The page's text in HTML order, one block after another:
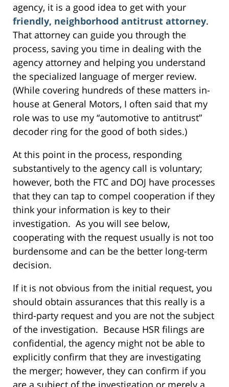
agency, it is a good idea to get with your
friendly, neighborhood antitrust attorney.
That attorney can guide you through the
process, saving you time in dealing with the
agency attorney and helping you understand
the specialized language of merger review.
(While covering hundreds of these matters in-
house at General Motors, I often said that my
role was to use my “automotive to antitrust”
decoder ring for the good of both sides.)
At this point in the process, responding
substantively to the agency call is voluntary;
however, both the FTC and DOJ have processes
that they can tap to compel cooperation if they
think your information is key to their
investigation. As you will see below,
cooperating with the request usually is not too
burdensome and can be the better long-term
decision.
If it is not obvious from the initial request, you
should obtain assurances that this really is a
third-party request and you are not the subject
of the investigation. Because HSR filings are
confidential, the agency might not be able to
explicitly confirm that they are investigating
the merger; however, they can confirm if you
are a subject of the investigation or merely a